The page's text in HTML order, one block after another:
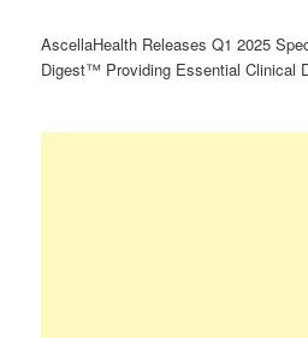
AscellaHealth Releases Q1 2025
Digest™ Providing Essential Clinical